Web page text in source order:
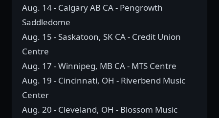
Aug. 14 - Calgary AB CA - Pengrowth
Saddledome
Aug. 15 - Saskatoon, SK CA - Credit Union
Centre
Aug. 17 - Winnipeg, MB CA - MTS Centre
Aug. 19 - Cincinnati, OH - Riverbend Music
Center
Aug. 20 - Cleveland, OH - Blossom Music